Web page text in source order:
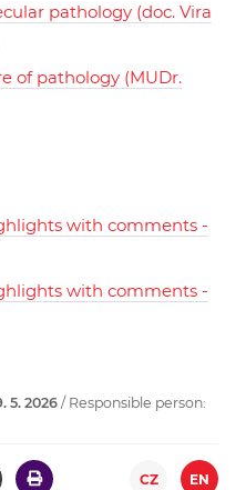
pathology (doc. Vira
of pathology (MUDr.
with comments -
with comments -
5. 2026/ Responsible person:
CZ EN